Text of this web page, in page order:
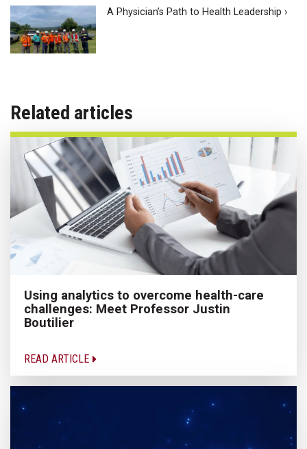
A Physician’s Path to Health Leadership ›
Related articles
Using analytics to overcome health-care
challenges: Meet Professor Justin
Boutilier
READ ARTICLE